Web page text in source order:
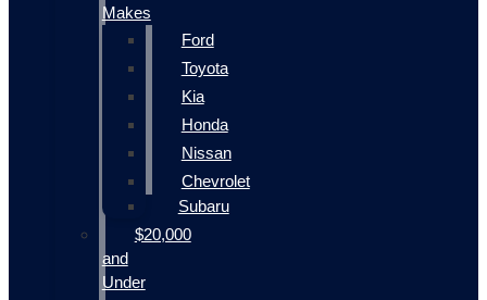
Makes
Ford
Toyota
Kia
Honda
Nissan
Chevrolet
Subaru
$20,000
and
Under